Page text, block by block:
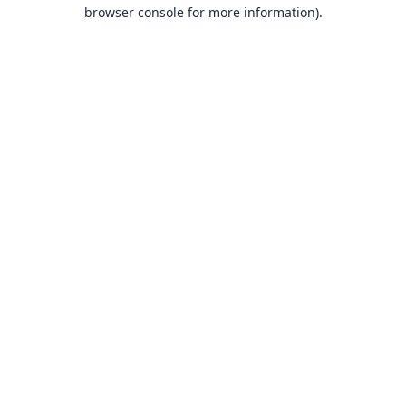
browser console for more information).